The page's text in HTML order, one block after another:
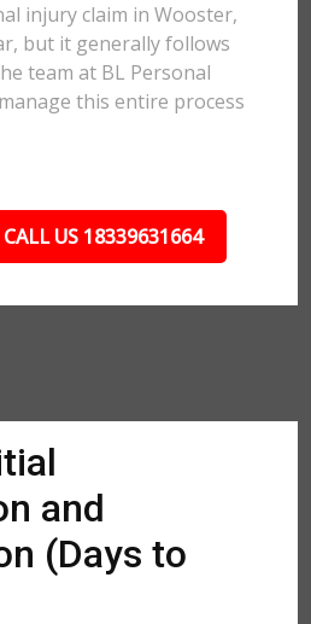
injury claim in Wooster,
but it generally follows
team at BL Personal
this entire process
US 18339631664
and
(Days to